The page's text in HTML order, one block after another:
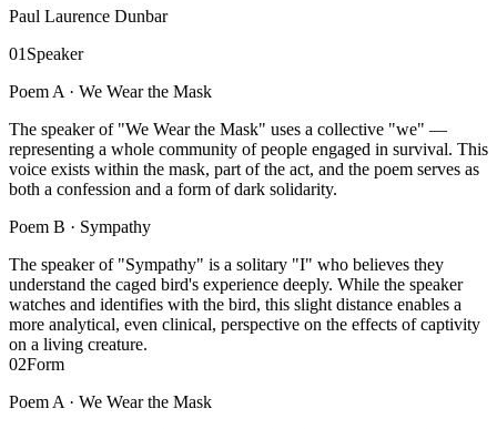
Paul Laurence Dunbar
01 Speaker
Poem A · We Wear the Mask
The speaker of "We Wear the Mask" uses a collective "we" —
representing a whole community of people engaged in survival. This
voice exists within the mask, part of the act, and the poem serves as
both a confession and a form of dark solidarity.
Poem B · Sympathy
The speaker of "Sympathy" is a solitary "I" who believes they
understand the caged bird's experience deeply. While the speaker
watches and identifies with the bird, this slight distance enables a
more analytical, even clinical, perspective on the effects of captivity
on a living creature.
02Form
Poem A · We Wear the Mask